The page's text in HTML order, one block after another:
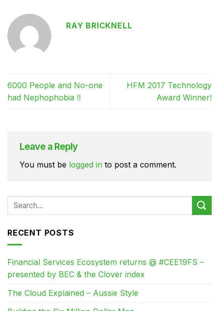
RAY BRICKNELL
6000 People and No-one
had Nephophobia !!
HFM 2017 Technology
Award Winner!
Leave a Reply
You must be logged in to post a comment.
RECENT POSTS
Financial Services Ecosystem returns @ #CEE19FS –
presented by BEC & the Clover index
The Cloud Explained – Aussie Style